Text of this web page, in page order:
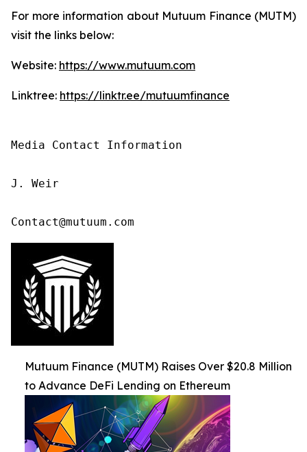
For more information about Mutuum Finance (MUTM)
visit the links below:
Website: https://www.mutuum.com
Linktree: https://linktr.ee/mutuumfinance
Media Contact Information
J. Weir
Contact@mutuum.com
Mutuum Finance (MUTM) Raises Over $20.8 Million
to Advance DeFi Lending on Ethereum